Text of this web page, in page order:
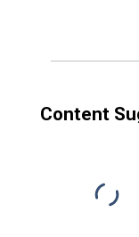
Content